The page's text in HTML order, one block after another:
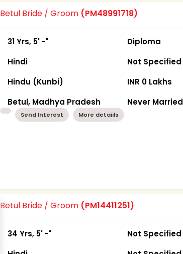
Betul Bride / Groom (PM48991718)
31 Yrs, 5' -"
Hindi
Hindu (Kunbi)
Betul, Madhya Pradesh
Diploma
Not Specified
INR 0 Lakhs
Never Married
Send Interest More detaiils
Betul Bride / Groom (PM14411251)
34 Yrs, 5' -"
Not Specified